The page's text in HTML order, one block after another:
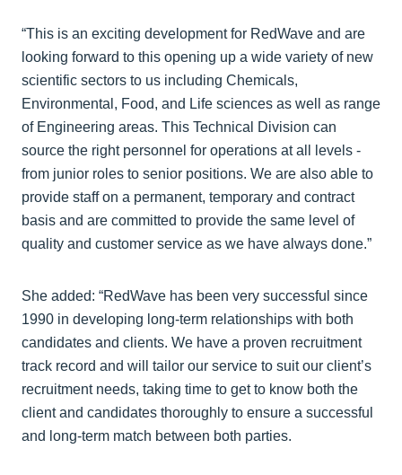
“This is an exciting development for RedWave and are
looking forward to this opening up a wide variety of new
scientific sectors to us including Chemicals,
Environmental, Food, and Life sciences as well as range
of Engineering areas. This Technical Division can
source the right personnel for operations at all levels -
from junior roles to senior positions. We are also able to
provide staff on a permanent, temporary and contract
basis and are committed to provide the same level of
quality and customer service as we have always done.”
She added: “RedWave has been very successful since
1990 in developing long-term relationships with both
candidates and clients. We have a proven recruitment
track record and will tailor our service to suit our client’s
recruitment needs, taking time to get to know both the
client and candidates thoroughly to ensure a successful
and long-term match between both parties.